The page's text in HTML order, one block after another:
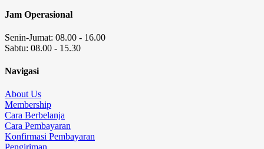
Jam Operasional
Senin-Jumat: 08.00 - 16.00
Sabtu: 08.00 - 15.30
Navigasi
About Us
Membership
Cara Berbelanja
Cara Pembayaran
Konfirmasi Pembayaran